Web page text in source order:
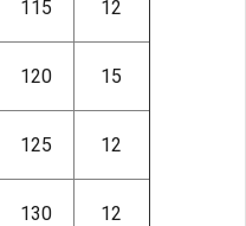
115 12
120 15
125 12
130 12